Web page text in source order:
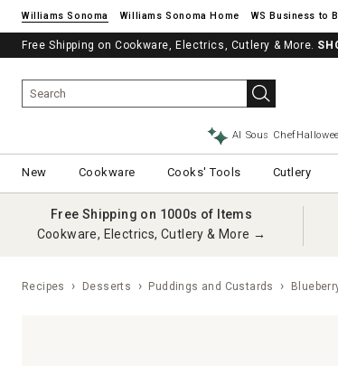
Williams Sonoma Williams Sonoma Home
Free Shipping on Cookware, Electrics, Cutlery & More.
AI Sous Chef
New Cookware Cooks' Tools Cutlery
Free Shipping on 1000s of Items
Cookware, Electrics, Cutlery & More →
Recipes Desserts Puddings and Custards